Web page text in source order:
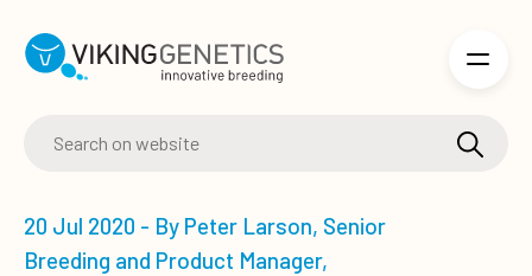
20 Jul 2020 - By Peter Larson, Senior
Breeding and Product Manager,